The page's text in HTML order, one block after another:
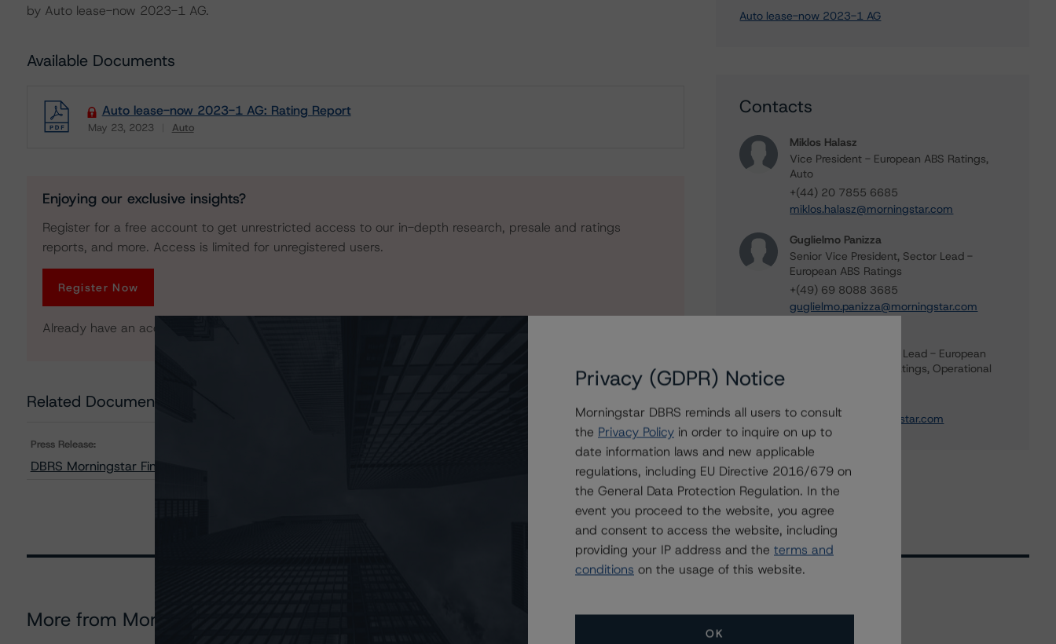
by Auto lease-now 2023-1 AG.
Available Documents
Auto lease-now 2023-1 AG: Rating Report
May 23, 2023 Auto
Download
Enjoying our exclusive insights?
Register for a free account to get unrestricted access to our in-depth research, presale and ratings
reports, and more. Access is limited for unregistered users.
Register Now
Already have an account?
Related Documents
Press Release:
DBRS Morningstar Finalises Provisional Rating on Auto lease-now 2023-1 AG
Auto lease-now 2023-1 AG
Contacts
Miklos Halasz
Vice President - European ABS Ratings,
Auto
+(44) 20 7855 6685
miklos.halasz@morningstar.com
Guglielmo Panizza
Senior Vice President, Sector Lead -
European ABS Ratings
+(49) 69 8088 3685
guglielmo.panizza@morningstar.com
Senior Vice President, Lead - European
Structured Finance Ratings, Operational
mark.wilder@morningstar.com
More from Morningstar DBRS Related Events
Privacy (GDPR) Notice
Morningstar DBRS reminds all users to consult
the Privacy Policy in order to inquire on up to
date information laws and new applicable
regulations, including EU Directive 2016/679 on
the General Data Protection Regulation. In the
event you proceed to the website, you agree
and consent to access the website, including
providing your IP address and the terms and
conditions on the usage of this website.
OK